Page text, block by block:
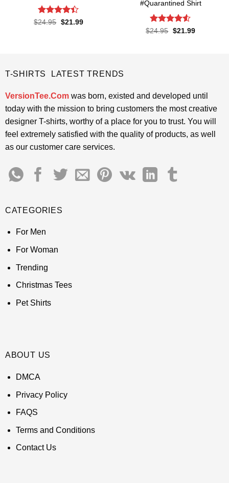
Rated4.4
$24.95 Original
$21.99Current
#Quarantined Shirt
Rated4.5
$24.95 Original
$21.99Current
T-SHIRTS LATEST TRENDS
VersionTee.Comwas born, existed and developed until
today with the mission to bring customers the most creative
designer T-shirts, worthy of a place for you to trust. You will
feel extremely satisfied with the quality of products, as well
as our customer care services.
CATEGORIES
For Men
For Woman
Trending
Christmas Tees
Pet Shirts
ABOUT US
DMCA
Privacy Policy
FAQS
Terms and Conditions
Contact Us